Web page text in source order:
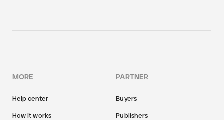
MORE
Help center
How it works
PARTNER
Buyers
Publishers